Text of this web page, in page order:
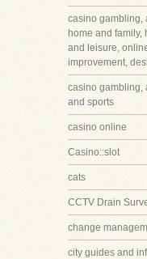
casino gambling,
home and family,
and leisure,
improvement,
casino gambling,
and sports
casino online
Casino::slot
cats
CCTV Drain
change
city guides and